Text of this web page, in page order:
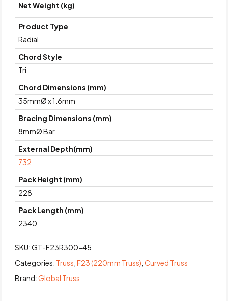
Net Weight (kg)
Product Type
Radial
Chord Style
Tri
Chord Dimensions (mm)
35mmØ x 1.6mm
Bracing Dimensions (mm)
8mmØ Bar
External Depth(mm)
732
Pack Height (mm)
228
Pack Length (mm)
2340
SKU:GT-F23R300-45
Categories: Truss ,F23 (220mm Truss) ,Curved Truss
Brand:Global Truss